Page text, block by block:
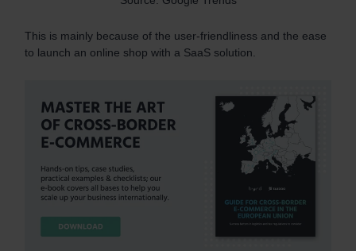
This is mainly because of the user-friendliness and the ease
to launch an online shop with a SaaS solution.